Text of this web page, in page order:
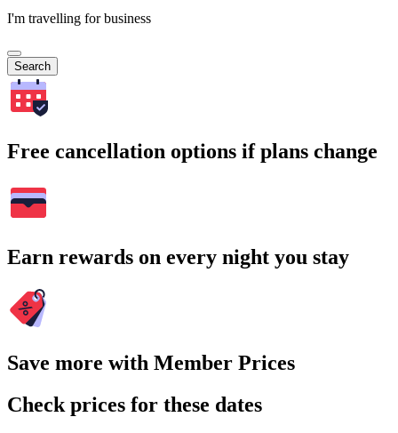
I'm travelling for business
Search
Free cancellation options if plans change
Earn rewards on every night you stay
Save more with Member Prices
Check prices for these dates